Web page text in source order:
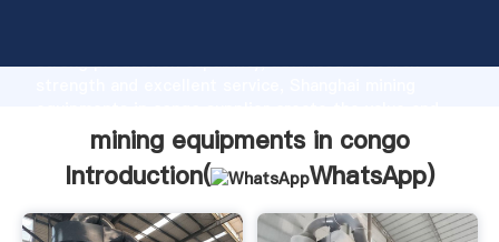
strong production capability, advanced research
bring values to all of customers.
mining equipments in congo
Introduction(
WhatsApp)